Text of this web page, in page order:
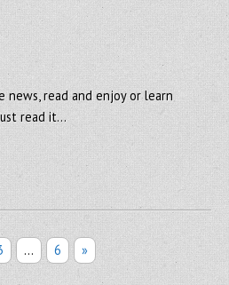
news, read and enjoy or learn
read it…
… 6 »